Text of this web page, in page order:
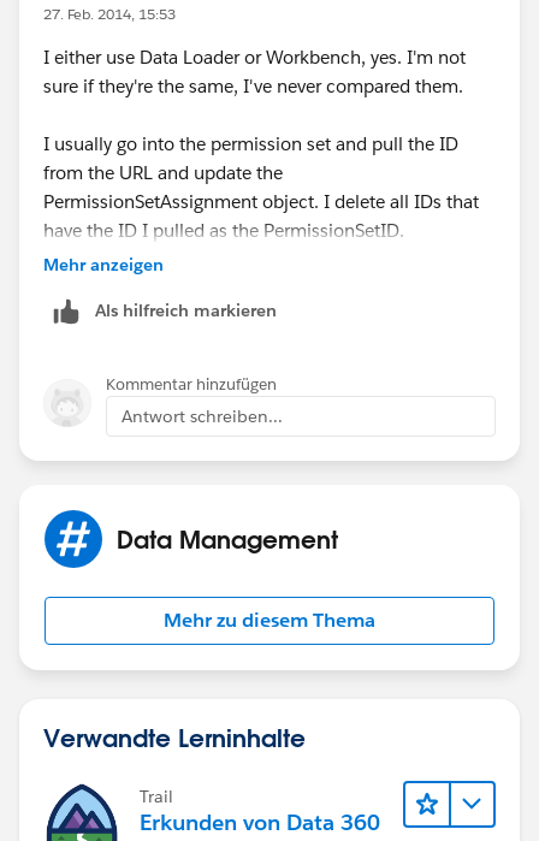
reset passwords as one-offs.
27. Feb. 2014, 15:53
I either use Data Loader or Workbench, yes. I'm not
sure if they're the same, I've never compared them.
I usually go into the permission set and pull the ID
from the URL and update the
PermissionSetAssignment object. I delete all IDs that
have the ID I pulled as the PermissionSetID.
Assignments in my sandbox - that's actually the fastest
Assignments.
Mehr anzeigen
Als hilfreich markieren
Kommentar hinzufügen
Antwort schreiben...
Data Management
Mehr zu diesem Thema
Verwandte Lerninhalte
Trail
Erkunden von Data 360